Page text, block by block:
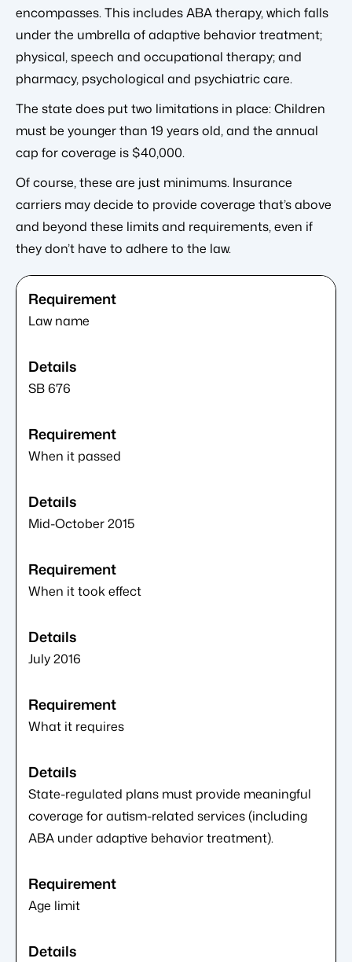
encompasses. This includes ABA therapy, which falls
under the umbrella of adaptive behavior treatment;
physical, speech and occupational therapy; and
pharmacy, psychological and psychiatric care.
The state does put two limitations in place: Children
must be younger than 19 years old, and the annual
cap for coverage is $40,000.
Of course, these are just minimums. Insurance
carriers may decide to provide coverage that’s above
and beyond these limits and requirements, even if
they don’t have to adhere to the law.
Law name
SB 676
When it passed
Mid-October 2015
When it took effect
July 2016
What it requires
State-regulated plans must provide meaningful
coverage for autism-related services (including
ABA under adaptive behavior treatment).
Age limit